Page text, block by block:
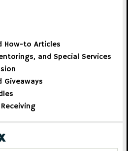
How-to Articles
and Special Services
Giveaways